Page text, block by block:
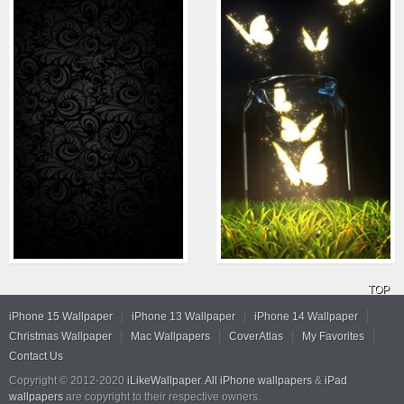
TOP
iPhone 15 Wallpaper iPhone 13 Wallpaper
iPhone 14 Wallpaper
Christmas Wallpaper
Mac Wallpapers CoverAtlas
My Favorites
Contact Us
Copyright © 2012-2020 iLikeWallpaper. All iPhone wallpapers & iPad
wallpapers are copyright to their respective owners.